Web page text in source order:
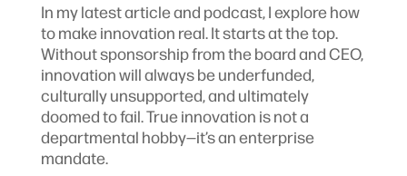
In my latest article and podcast, I explore how
to make innovation real. It starts at the top.
Without sponsorship from the board and CEO,
innovation will always be underfunded,
culturally unsupported, and ultimately
doomed to fail. True innovation is not a
departmental hobby—it’s an enterprise
mandate.